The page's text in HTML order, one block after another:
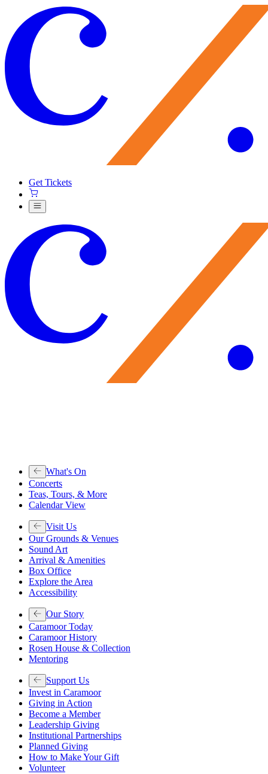
Get Tickets
What's On
Concerts
Teas, Tours, & More
Calendar View
Visit Us
Our Grounds & Venues
Sound Art
Arrival & Amenities
Box Office
Explore the Area
Accessibility
Our Story
Caramoor Today
Caramoor History
Rosen House & Collection
Mentoring
Support Us
Invest in Caramoor
Giving in Action
Become a Member
Leadership Giving
Institutional Partnerships
Planned Giving
How to Make Your Gift
Volunteer